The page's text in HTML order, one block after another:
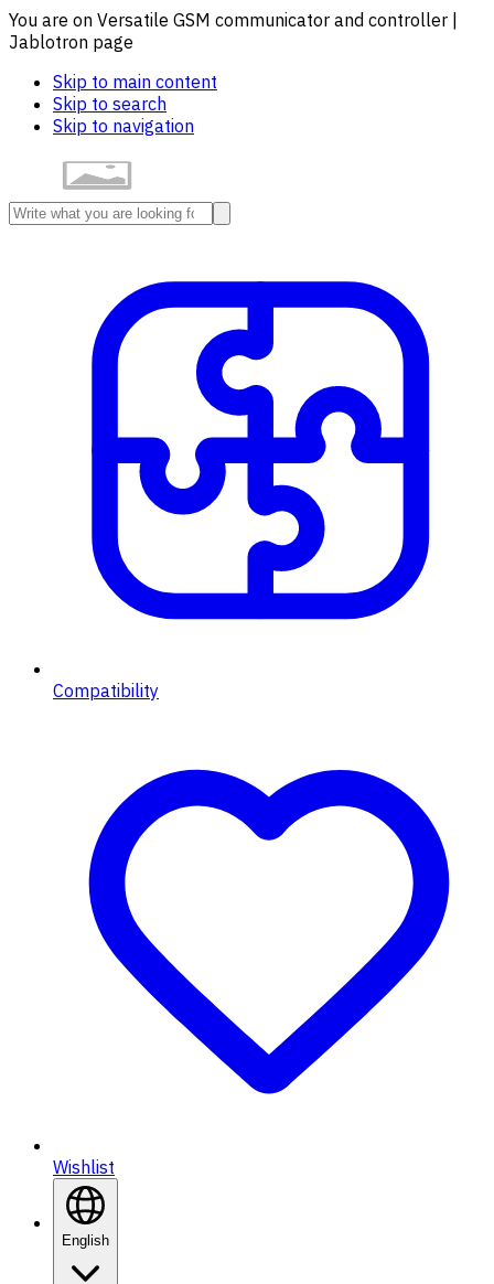
You are on Versatile GSM communicator and controller |
Jablotron page
Skip to main content
Skip to search
Skip to navigation
Compatibility
Wishlist
English